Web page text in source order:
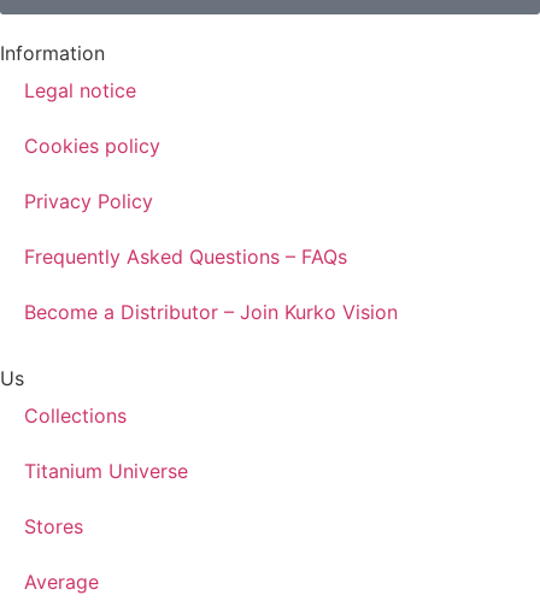
Information
Legal notice
Cookies policy
Privacy Policy
Frequently Asked Questions – FAQs
Become a Distributor – Join Kurko Vision
Us
Collections
Titanium Universe
Stores
Average